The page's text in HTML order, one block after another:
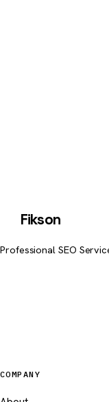
Fikson
Professional SEO
COMPANY